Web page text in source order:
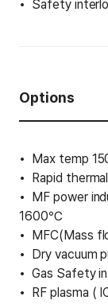
Safety
Options
Max temp
Rapid
MF power
1600℃
MFC(Mass
Dry vacuum
Gas Safety
RF plasma (